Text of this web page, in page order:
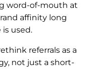
word-of-mouth at
affinity long
used.
referrals as a
not just a short-